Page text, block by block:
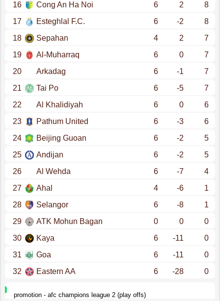
16
Cong An Ha Noi 6 2
8
17
Esteghlal F.C. 6 -2
8
18
Sepahan 4 2
7
19
Al-Muharraq 6 0
7
20
Arkadag 6 -1
7
21
Tai Po 6 -5
7
22
Al Khalidiyah 6 0
6
23
Pathum United 6 -3
6
24
Beijing Guoan 6 -2
5
25
Andijan 6 -2
5
26
Al Wehda 6 -7
4
27
Ahal 4 -6
1
28
Selangor 6 -8
1
29
ATK Mohun Bagan 0 0
0
30
Kaya 6 -11
0
31
Goa 6 -11
0
32
Eastern AA 6 -28 0
promotion - afc champions league 2 (play offs)